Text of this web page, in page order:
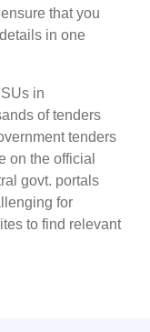
that you
in one
in
of tenders
tenders
on the official
govt. portals
for
to find relevant